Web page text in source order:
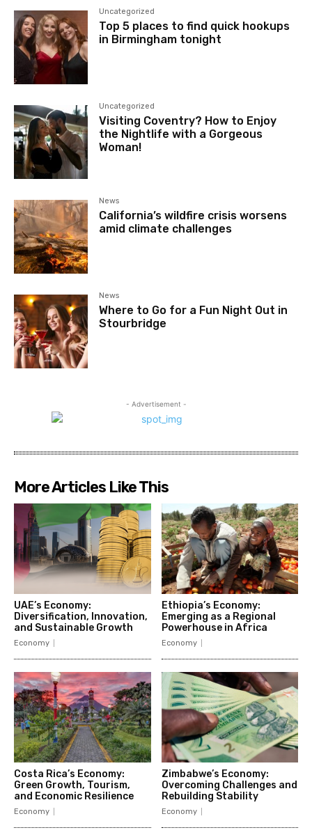
Uncategorized
Top 5 places to find quick hookups
in Birmingham tonight
Uncategorized
Visiting Coventry? How to Enjoy
the Nightlife with a Gorgeous
Woman!
News
California’s wildfire crisis worsens
amid climate challenges
News
Where to Go for a Fun Night Out in
Stourbridge
- Advertisement -
More Articles Like This
UAE’s Economy:
Diversification, Innovation,
and Sustainable Growth
Economy
Ethiopia’s Economy:
Emerging as a Regional
Powerhouse in Africa
Economy
Costa Rica’s Economy:
Green Growth, Tourism,
and Economic Resilience
Economy
Zimbabwe’s Economy:
Overcoming Challenges and
Rebuilding Stability
Economy